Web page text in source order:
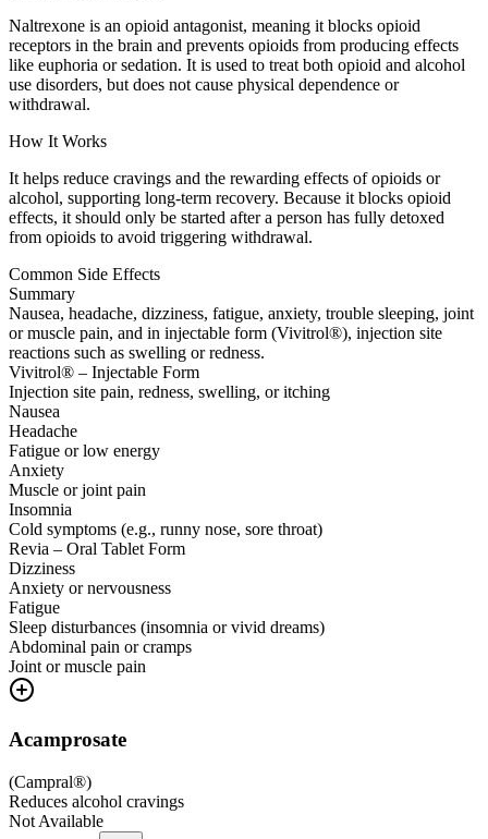
Naltrexone is an opioid antagonist, meaning it blocks opioid
receptors in the brain and prevents opioids from producing effects
like euphoria or sedation. It is used to treat both opioid and alcohol
use disorders, but does not cause physical dependence or
withdrawal.
How It Works
It helps reduce cravings and the rewarding effects of opioids or
alcohol, supporting long-term recovery. Because it blocks opioid
effects, it should only be started after a person has fully detoxed
from opioids to avoid triggering withdrawal.
Common Side Effects
Summary
Nausea, headache, dizziness, fatigue, anxiety, trouble sleeping, joint
or muscle pain, and in injectable form (Vivitrol®), injection site
reactions such as swelling or redness.
Vivitrol® – Injectable Form
Injection site pain, redness, swelling, or itching
Nausea
Headache
Fatigue or low energy
Anxiety
Muscle or joint pain
Insomnia
Cold symptoms (e.g., runny nose, sore throat)
Revia – Oral Tablet Form
Dizziness
Anxiety or nervousness
Fatigue
Sleep disturbances (insomnia or vivid dreams)
Abdominal pain or cramps
Joint or muscle pain
Acamprosate
(Campral®)
Reduces alcohol cravings
Not Available